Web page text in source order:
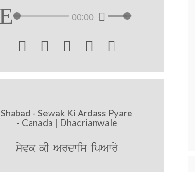
00:00
    
Shabad - Sewak Ki Ardass Pyare
- Canada | Dhadrianwale
syvk kI Ardwis ipAwry